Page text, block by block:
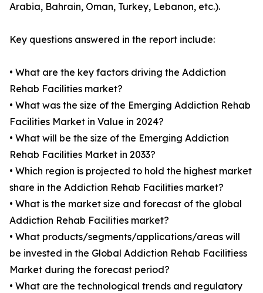
Arabia, Bahrain, Oman, Turkey, Lebanon, etc.).
Key questions answered in the report include:
• What are the key factors driving the Addiction
Rehab Facilities market?
• What was the size of the Emerging Addiction Rehab
Facilities Market in Value in 2024?
• What will be the size of the Emerging Addiction
Rehab Facilities Market in 2033?
• Which region is projected to hold the highest market
share in the Addiction Rehab Facilities market?
• What is the market size and forecast of the global
Addiction Rehab Facilities market?
• What products/segments/applications/areas will
be invested in the Global Addiction Rehab Facilitiess
Market during the forecast period?
• What are the technological trends and regulatory